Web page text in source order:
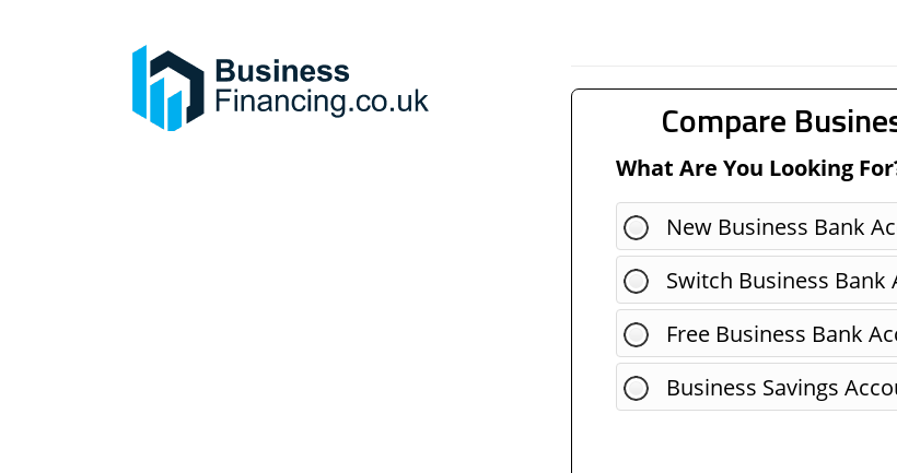
Compare
What Are You Looking
New Business Bank
Switch Business Bank
Free Business Bank
Business Savings